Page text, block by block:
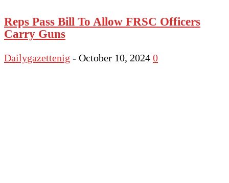
Reps Pass Bill To Allow FRSC Officers
Carry Guns
Dailygazettenig - October 10, 2024 0